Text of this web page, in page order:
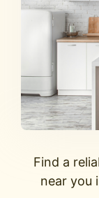
Find a
near you